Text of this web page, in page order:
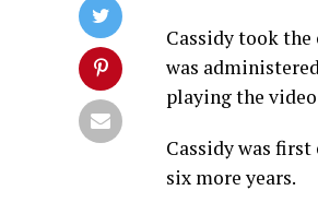
Cassidy took the
was
playing the video
Cassidy was
six more years.